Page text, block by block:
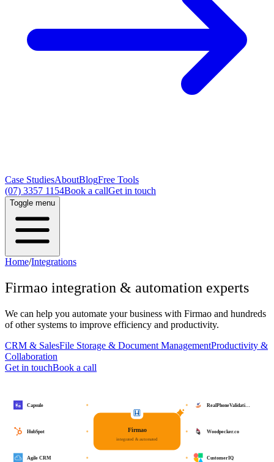
Case StudiesAboutBlogFree Tools
(07) 3357 1154Book a callGet in touch
Toggle menu
Home/Integrations
Firmao integration & automation experts
We can help you automate your business with Firmao and hundreds
of other systems to improve efficiency and productivity.
CRM & SalesFile Storage & Document ManagementProductivity &
Collaboration
Get in touchBook a call
Firmao
integrated & automated
RealPhoneValidati…
Woodpecker.co
CustomerIQ
Capsule
HubSpot
Agile CRM